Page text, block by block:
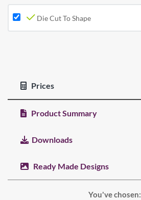
Die Cut To Shape
Prices
Product Summary
Downloads
Ready Made Designs
You've chosen: